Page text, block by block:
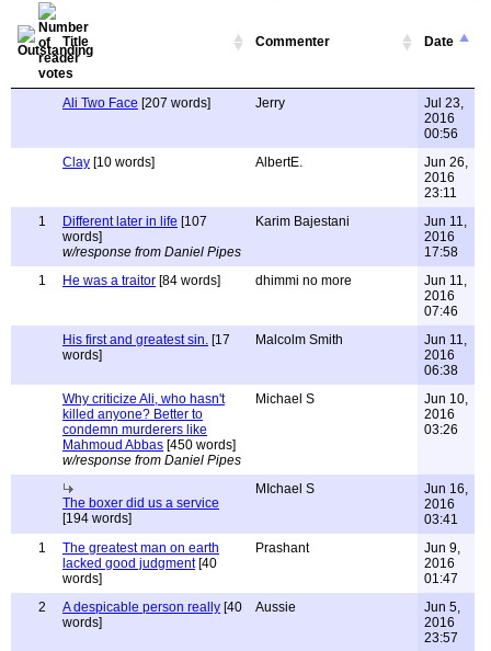
Title Commenter Date
Ali Two Face [207 words] Jerry
Jul 23,
2016
00:56
Clay [10 words] AlbertE.
Jun 26,
2016
23:11
1
Different later in life [107
words]
w/response from Daniel Pipes
Karim Bajestani
Jun 11,
2016
17:58
1
He was a traitor [84 words] dhimmi no more
Jun 11,
2016
07:46
His first and greatest sin. [17
words]
Malcolm Smith
Jun 11,
2016
06:38
Why criticize Ali, who hasn't
killed anyone? Better to
condemn murderers like
Mahmoud Abbas [450 words]
w/response from Daniel Pipes
Michael S
Jun 10,
2016
03:26
The boxer did us a service
[194 words]
MIchael S
Jun 16,
2016
03:41
1
The greatest man on earth
lacked good judgment[40
words]
Prashant
Jun 9,
2016
01:47
2
A despicable person really [40
words]
Aussie
Jun 5,
2016
23:57